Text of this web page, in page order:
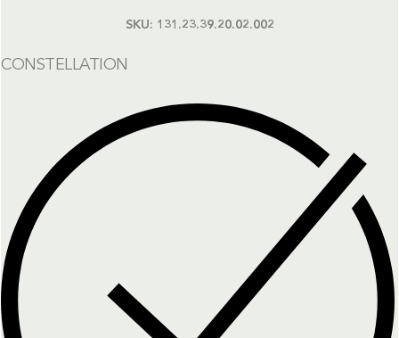
SKU: 131.23.39.20.02.002
CONSTELLATION